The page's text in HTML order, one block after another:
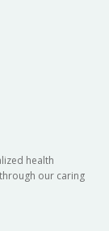
health
our caring